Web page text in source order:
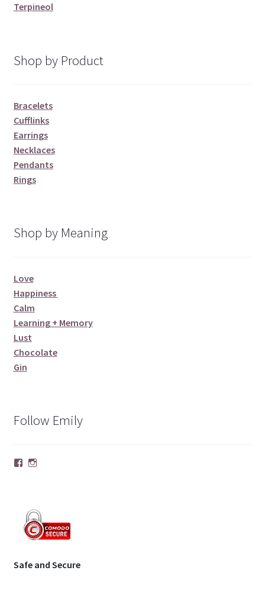
Terpineol
Shop by Product
Bracelets
Cufflinks
Earrings
Necklaces
Pendants
Rings
Shop by Meaning
Love
Happiness
Calm
Learning + Memory
Lust
Chocolate
Gin
Follow Emily
Facebook
Instagram
Safe and Secure